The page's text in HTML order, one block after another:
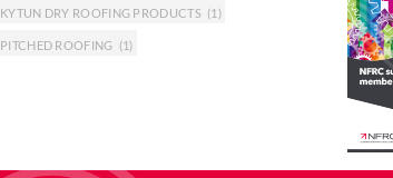
KYTUN DRY ROOFING PRODUCTS (1)
PITCHED ROOFING (1)